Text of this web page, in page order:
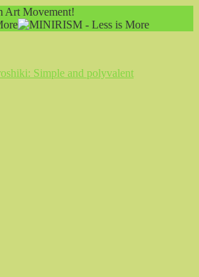
Art Movement!
Simple and polyvalent